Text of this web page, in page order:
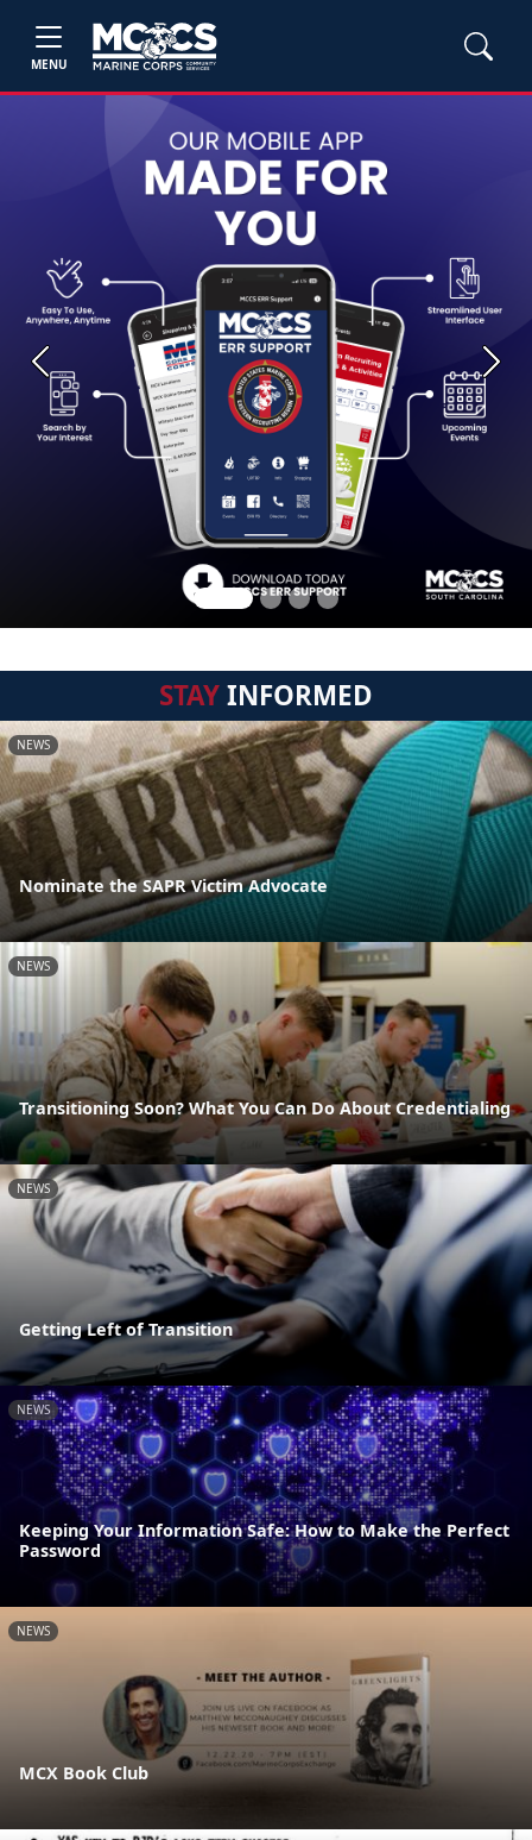
MENU
Previous Next
STAYINFORMED
NEWS
Nominate the SAPR Victim Advocate
NEWS
Transitioning Soon? What You Can Do About Credentialing
NEWS
Getting Left of Transition
NEWS
Keeping Your Information Safe: How to Make the Perfect
Password
NEWS
MCX Book Club